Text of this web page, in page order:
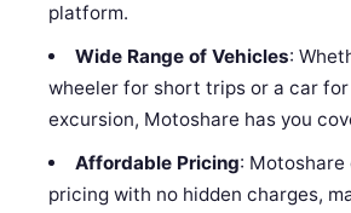
platform.
Wide Range of Vehicles:
wheeler for short trips or a car
excursion, Motoshare has you
Affordable Pricing:
pricing with no hidden charges,